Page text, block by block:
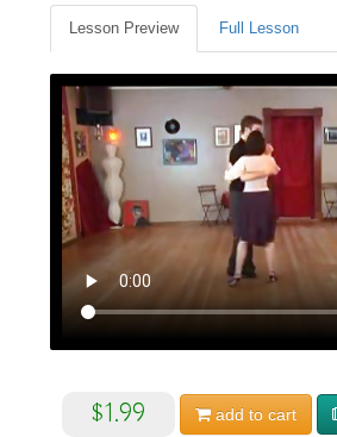
Lesson Preview Full Lesson
$1.99 add to cart